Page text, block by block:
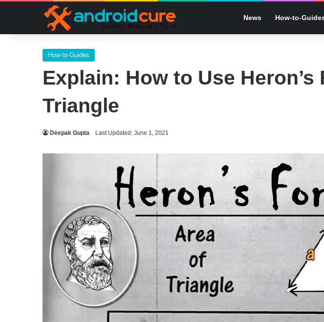
News How-to-
How-to-Guides
Explain: How to Use
Triangle
Deepak Gupta Last Updated: June 1, 2021